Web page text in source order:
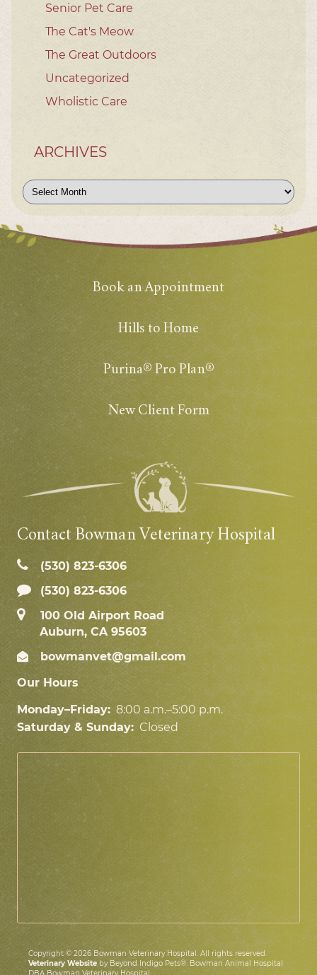
Senior Pet Care
The Cat's Meow
The Great Outdoors
Uncategorized
Wholistic Care
ARCHIVES
Archives
Book an Appointment
Hills to Home
Purina® Pro Plan®
New Client Form
Contact Bowman Veterinary Hospital
(530) 823‑6306
(530) 823-6306
100 Old Airport Road
Auburn, CA 95603
bowmanvet@gmail.com
Our Hours
Monday–Friday: 8:00 a.m.–5:00 p.m.
Saturday & Sunday: Closed
Copyright © 2026 Bowman Veterinary Hospital. All rights reserved.
Veterinary Website by Beyond Indigo Pets®. Bowman Animal Hospital